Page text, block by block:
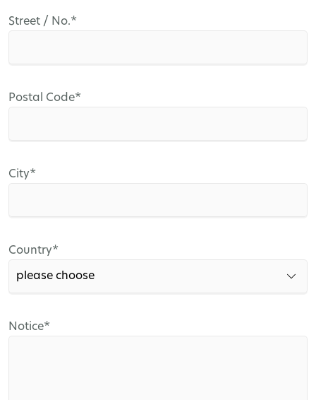
Mandatory
Street / No.*
Mandatory
Postal Code*
Mandatory
City*
Mandatory
Country*
Mandatory
Notice*